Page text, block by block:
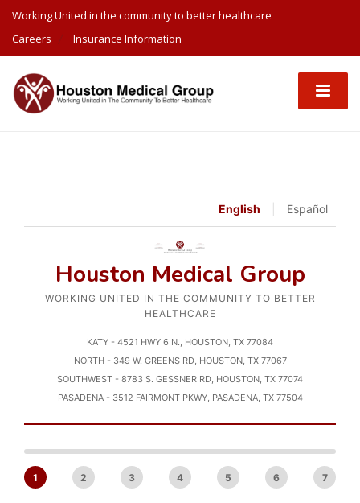
Working United in the community to better healthcare
Careers
Insurance Information
English Español
Houston Medical Group
WORKING UNITED IN THE COMMUNITY TO BETTER
HEALTHCARE
KATY - 4521 HWY 6 N., HOUSTON, TX 77084
NORTH - 349 W. GREENS RD, HOUSTON, TX 77067
SOUTHWEST - 8783 S. GESSNER RD, HOUSTON, TX 77074
PASADENA - 3512 FAIRMONT PKWY, PASADENA, TX 77504
1 2 3 4 5 6 7